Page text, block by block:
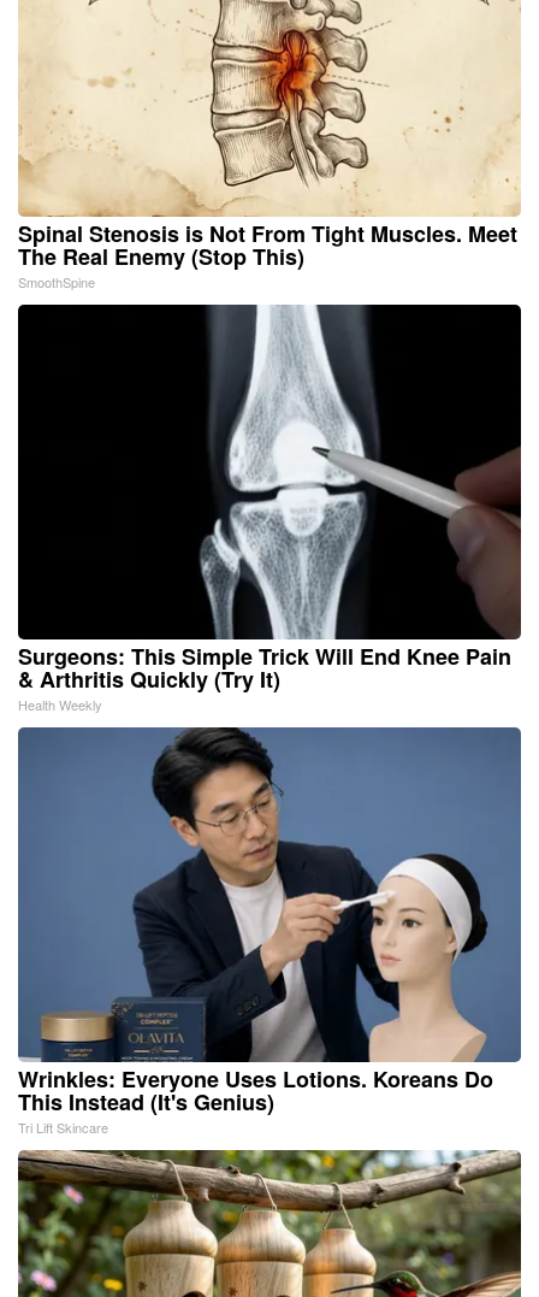
Spinal Stenosis is Not From Tight Muscles. Meet
The Real Enemy (Stop This)
SmoothSpine
Surgeons: This Simple Trick Will End Knee Pain
& Arthritis Quickly (Try It)
Health Weekly
Wrinkles: Everyone Uses Lotions. Koreans Do
This Instead (It's Genius)
Tri Lift Skincare